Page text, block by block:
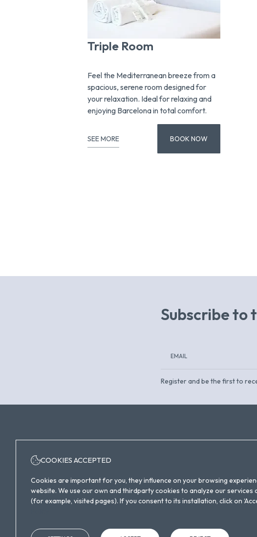
Triple Room
Feel the Mediterranean breeze from a
spacious, serene room designed for
your relaxation. Ideal for relaxing and
enjoying Barcelona in total comfort.
SEE MORE BOOK NOW
Subscribe to
Register and be the first to
+34 932 30 20 00
info@eurohotelbarcelona.com
COOKIES ACCEPTED
Cookies are important for you, they influence on your browsing
website. We use our own and thirdparty cookies to analyze our
(for example, visited pages). If you consent to its installation, click on